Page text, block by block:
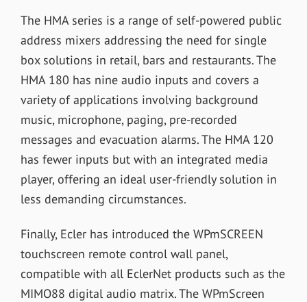
The HMA series is a range of self-powered public
address mixers addressing the need for single
box solutions in retail, bars and restaurants. The
HMA 180 has nine audio inputs and covers a
variety of applications involving background
music, microphone, paging, pre-recorded
messages and evacuation alarms. The HMA 120
has fewer inputs but with an integrated media
player, offering an ideal user-friendly solution in
less demanding circumstances.
Finally, Ecler has introduced the WPmSCREEN
touchscreen remote control wall panel,
compatible with all EclerNet products such as the
MIMO88 digital audio matrix. The WPmScreen